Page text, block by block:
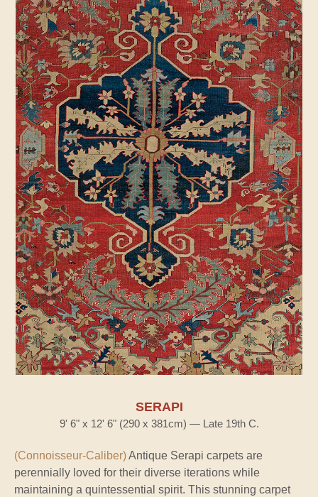
SERAPI
9' 6" x 12' 6" (290 x 381cm) — Late 19th C.
(Connoisseur-Caliber)Antique Serapi carpets are
perennially loved for their diverse iterations while
maintaining a quintessential spirit. This stunning carpet